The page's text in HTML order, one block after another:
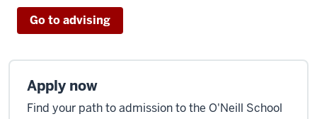
Go to advising
Apply now
Find your path to admission to the O'Neill School